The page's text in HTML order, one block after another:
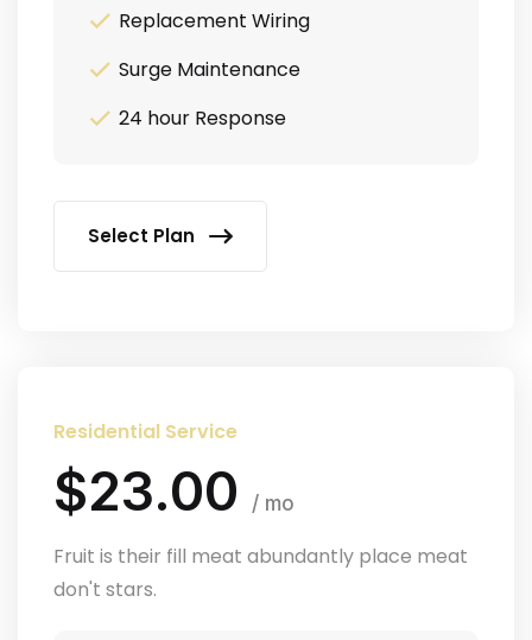
Replacement Wiring
Surge Maintenance
24 hour Response
Select Plan
Residential Service
$23.00 / mo
Fruit is their fill meat abundantly place meat
don't stars.